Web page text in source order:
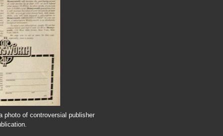
photo of controversial publisher